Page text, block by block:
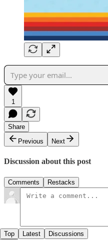
1
Share
Previous
Next
Discussion about this post
Comments Restacks
Top Latest Discussions